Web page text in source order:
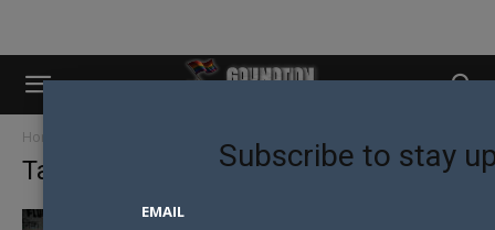
Home
Tag: Nepal
NEPAL APPOINTS MINISTER FOR GENDER
Subscribe to stay
EMAIL